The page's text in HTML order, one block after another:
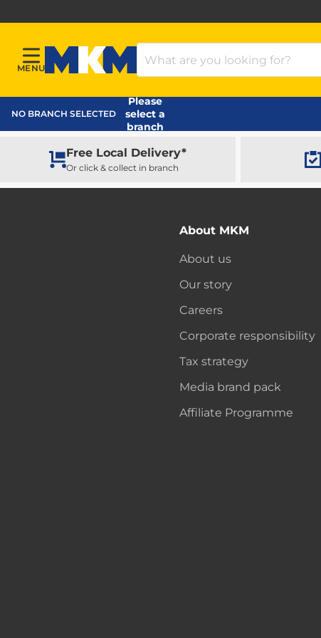
Menu
MENU
MKM Home Page
Search Products
NO BRANCH SELECTED
Please
select a
branch
Free Local Delivery*
Or click & collect in branch
About MKM
About us
Our story
Careers
Corporate responsibility
Tax strategy
Media brand pack
Affiliate Programme